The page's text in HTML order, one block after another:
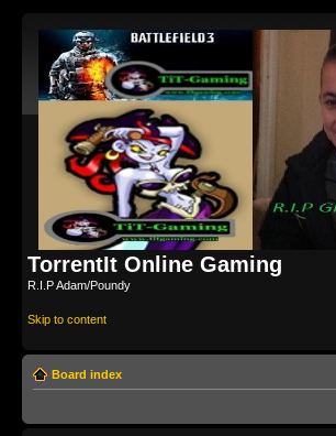
TorrentIt Online Gaming
R.I.P Adam/Poundy
Skip to content
Board index